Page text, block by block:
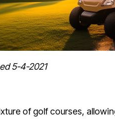
5-4-2021
of golf courses,